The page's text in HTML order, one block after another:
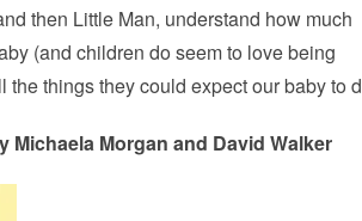
then Little Man, understand how much
(and children do seem to love being
things they could expect our baby to
Michaela Morgan and David Walker